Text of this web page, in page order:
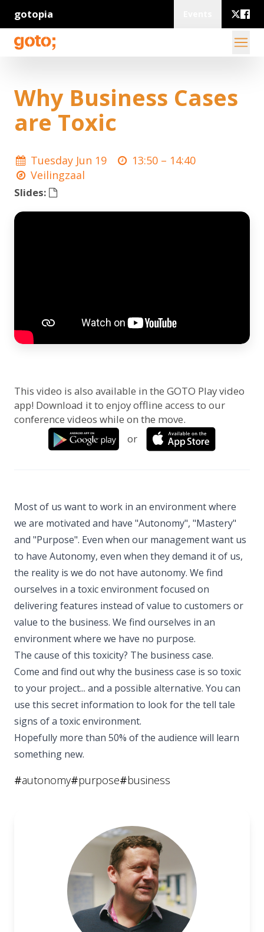
gotopia
Why Business Cases
are Toxic
Tuesday Jun 19 13:50 – 14:40
Veilingzaal
Slides:
This video is also available in the GOTO Play video
app! Download it to enjoy offline access to our
conference videos while on the move.
or
Most of us want to work in an environment where
we are motivated and have "Autonomy", "Mastery"
and "Purpose". Even when our management want us
to have Autonomy, even when they demand it of us,
the reality is we do not have autonomy. We find
ourselves in a toxic environment focused on
delivering features instead of value to customers or
value to the business. We find ourselves in an
environment where we have no purpose.
The cause of this toxicity? The business case.
Come and find out why the business case is so toxic
to your project... and a possible alternative. You can
use this secret information to look for the tell tale
signs of a toxic environment.
Hopefully more than 50% of the audience will learn
something new.
#autonomy#purpose#business